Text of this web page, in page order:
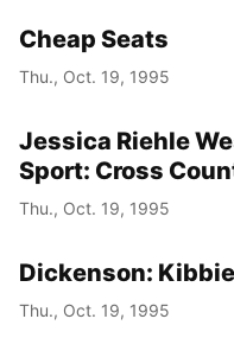
Cheap Seats
Thu., Oct. 19, 1995
Jessica Riehle
Sport: Cross
Thu., Oct. 19, 1995
Dickenson:
Thu., Oct. 19, 1995